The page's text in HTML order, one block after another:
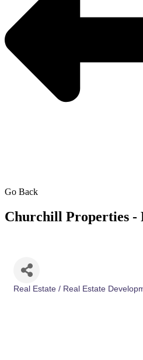
Go Back
Churchill Properties -
Real Estate / Real Estate